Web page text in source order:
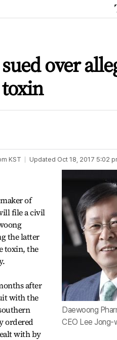
over
KST Updated Oct 18, 2017 5:02
Daewoong
CEO Lee Jong-
of
file a civil
the latter
toxin, the
after
with the
ordered
with by